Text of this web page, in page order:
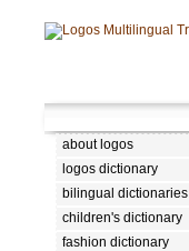
about logos
logos dictionary
bilingual dictionaries
children's dictionary
fashion dictionary